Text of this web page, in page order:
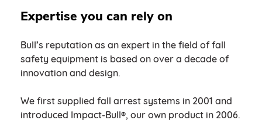
Expertise you can rely on
Bull’s reputation as an expert in the field of fall
safety equipment is based on over a decade of
innovation and design.
We first supplied fall arrest systems in 2001 and
introduced Impact-Bull®, our own product in 2006.